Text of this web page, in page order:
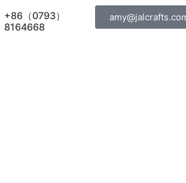
+86（0793）
8164668